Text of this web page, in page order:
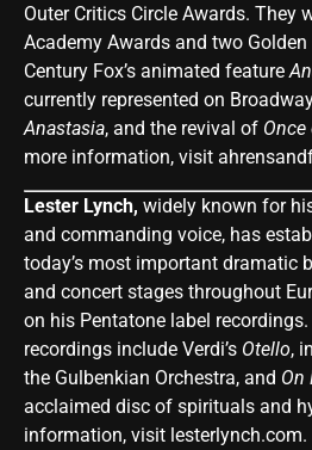
Outer Critics Circle Awards. They
Academy Awards and two
Century Fox’s animated feature
currently represented on
Anastasia, and the revival of Once
more information, visit
Lester Lynch, widely known for
and commanding voice, has
today’s most important dramatic
and concert stages throughout
on his Pentatone label
recordings include Verdi’s Otello,
the Gulbenkian Orchestra, and On
acclaimed disc of spirituals and
information, visit lesterlynch.com.